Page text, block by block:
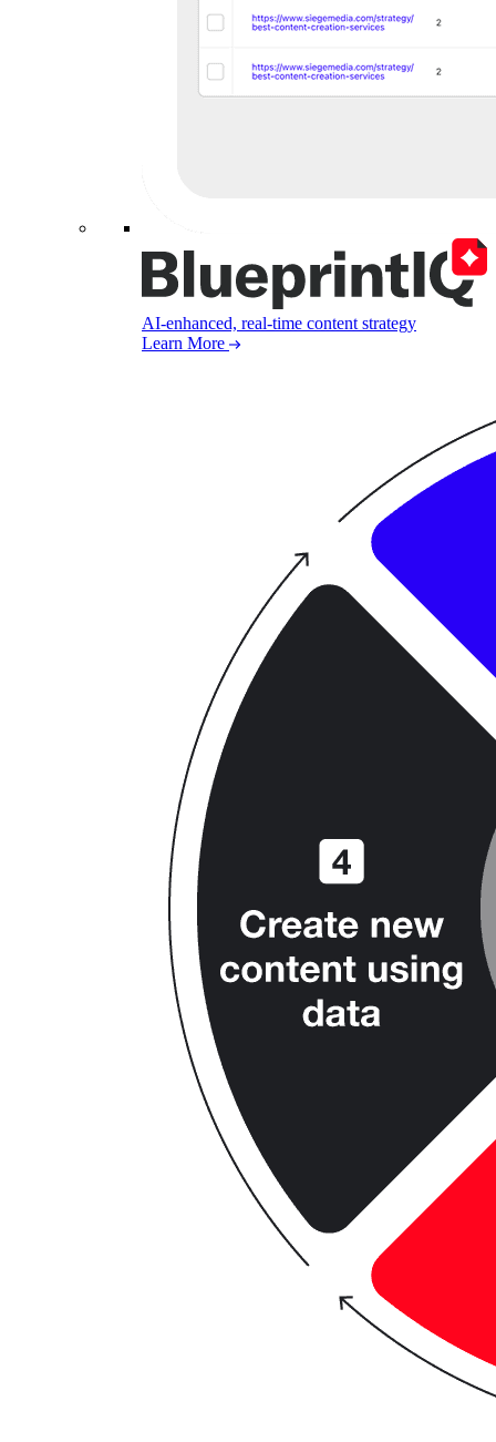
AI-enhanced, real-time content strategy
Learn More